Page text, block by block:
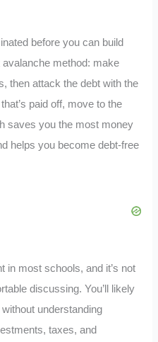
before you can build
method: make
then attack the debt with the
paid off, move to the
saves you the most money
helps you become debt-free
in most schools, and it’s not
discussing. You’ll likely
without understanding
taxes, and